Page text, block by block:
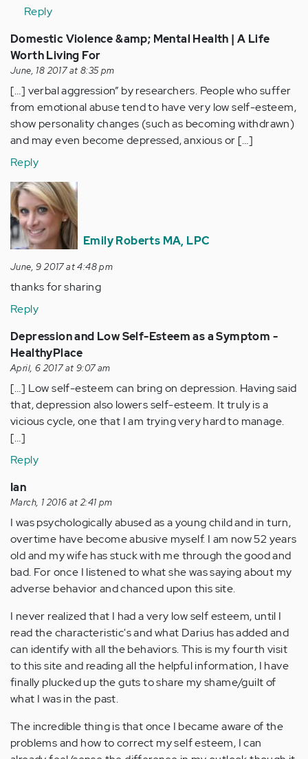
Reply
Domestic Violence &amp; Mental Health | A Life
Worth Living For
June, 18 2017 at 8:35 pm
[…] verbal aggression” by researchers. People who suffer
from emotional abuse tend to have very low self-esteem,
show personality changes (such as becoming withdrawn)
and may even become depressed, anxious or […]
Reply
Emily Roberts MA, LPC
June, 9 2017 at 4:48 pm
thanks for sharing
Reply
Depression and Low Self-Esteem as a Symptom -
HealthyPlace
April, 6 2017 at 9:07 am
[…] Low self-esteem can bring on depression. Having said
that, depression also lowers self-esteem. It truly is a
vicious cycle, one that I am trying very hard to manage.
[…]
Reply
Ian
March, 1 2016 at 2:41 pm
I was psychologically abused as a young child and in turn,
overtime have become abusive myself. I am now 52 years
old and my wife has stuck with me through the good and
bad. For once I listened to what she was saying about my
adverse behavior and chanced upon this site.
I never realized that I had a very low self esteem, until I
read the characteristic's and what Darius has added and
can identify with all the behaviors. This is my fourth visit
to this site and reading all the helpful information, I have
finally plucked up the guts to share my shame/guilt of
what I was in the past.
The incredible thing is that once I became aware of the
problems and how to correct my self esteem, I can